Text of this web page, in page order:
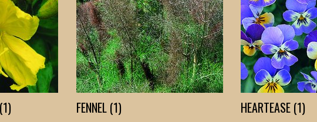
FENNEL (1) HEARTEASE (1)